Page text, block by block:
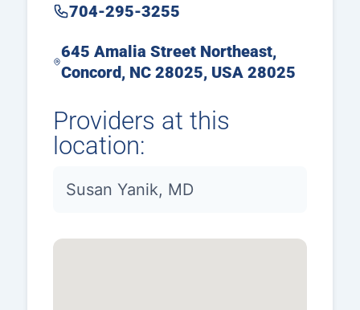
704-295-3255
645 Amalia Street Northeast,
Concord, NC 28025, USA 28025
Providers at this
location:
Susan Yanik, MD